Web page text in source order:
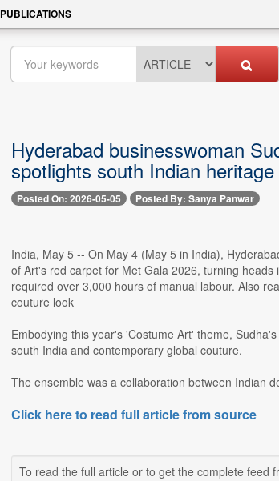
PUBLICATIONS
Hyderabad businesswoman
spotlights south Indian heritage
Posted On: 2026-05-05 Posted By: Sanya Panwar
India, May 5 -- On May 4 (May 5 in India),
of Art's red carpet for Met Gala 2026, turning
required over 3,000 hours of manual labour. Also
couture look
Embodying this year's 'Costume Art' theme,
south India and contemporary global couture.
The ensemble was a collaboration between Indian
Click here to read full article from source
To read the full article or to get the complete feed